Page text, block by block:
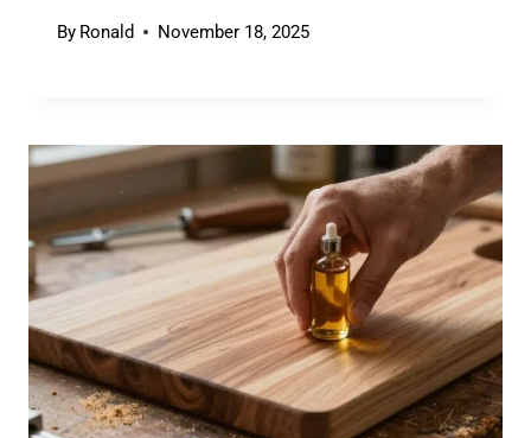
By Ronald November 18, 2025